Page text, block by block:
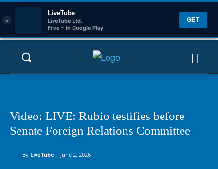
×
LiveTube
LiveTube Ltd.
Free – In Google Play
GET
Video: LIVE: Rubio testifies before
Senate Foreign Relations Committee
By LiveTube June 2, 2026